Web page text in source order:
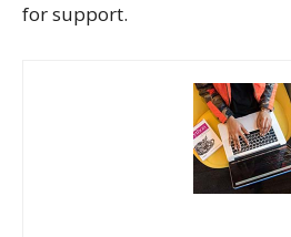
for support.